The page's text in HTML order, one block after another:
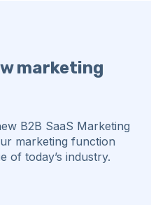
marketing
B2B SaaS Marketing
marketing function
of today’s industry.